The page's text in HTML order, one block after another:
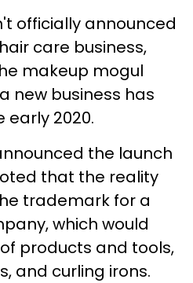
officially announced
care business,
makeup mogul
new business has
early 2020.
the launch
that the reality
trademark for a
which would
products and tools,
and curling irons.